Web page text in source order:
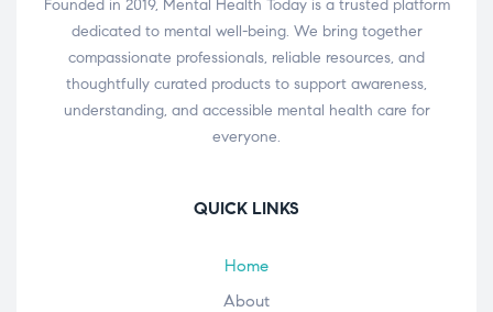
Founded in 2019, Mental Health Today is a trusted platform
dedicated to mental well-being. We bring together
compassionate professionals, reliable resources, and
thoughtfully curated products to support awareness,
understanding, and accessible mental health care for
everyone.
QUICK LINKS
Home
About